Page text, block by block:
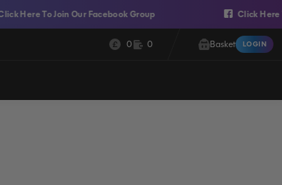
To Join Our Facebook Group Click Here To Join
Cash:
0 Credit:
0 LOGIN
Login
Basket